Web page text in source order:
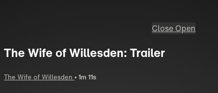
Close Open
The Wife of Willesden: Trailer
The Wife of Willesden • 1m 11s